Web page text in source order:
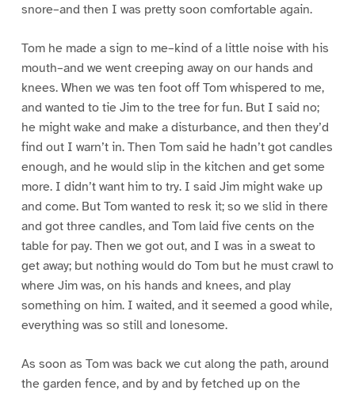
snore–and then I was pretty soon comfortable again.
Tom he made a sign to me–kind of a little noise with his
mouth–and we went creeping away on our hands and
knees. When we was ten foot off Tom whispered to me,
and wanted to tie Jim to the tree for fun. But I said no;
he might wake and make a disturbance, and then they’d
find out I warn’t in. Then Tom said he hadn’t got candles
enough, and he would slip in the kitchen and get some
more. I didn’t want him to try. I said Jim might wake up
and come. But Tom wanted to resk it; so we slid in there
and got three candles, and Tom laid five cents on the
table for pay. Then we got out, and I was in a sweat to
get away; but nothing would do Tom but he must crawl to
where Jim was, on his hands and knees, and play
something on him. I waited, and it seemed a good while,
everything was so still and lonesome.
As soon as Tom was back we cut along the path, around
the garden fence, and by and by fetched up on the